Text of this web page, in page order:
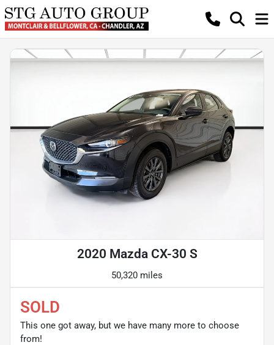
2020 Mazda CX-30 S
50,320 miles
SOLD
This one got away, but we have many more to choose
from!